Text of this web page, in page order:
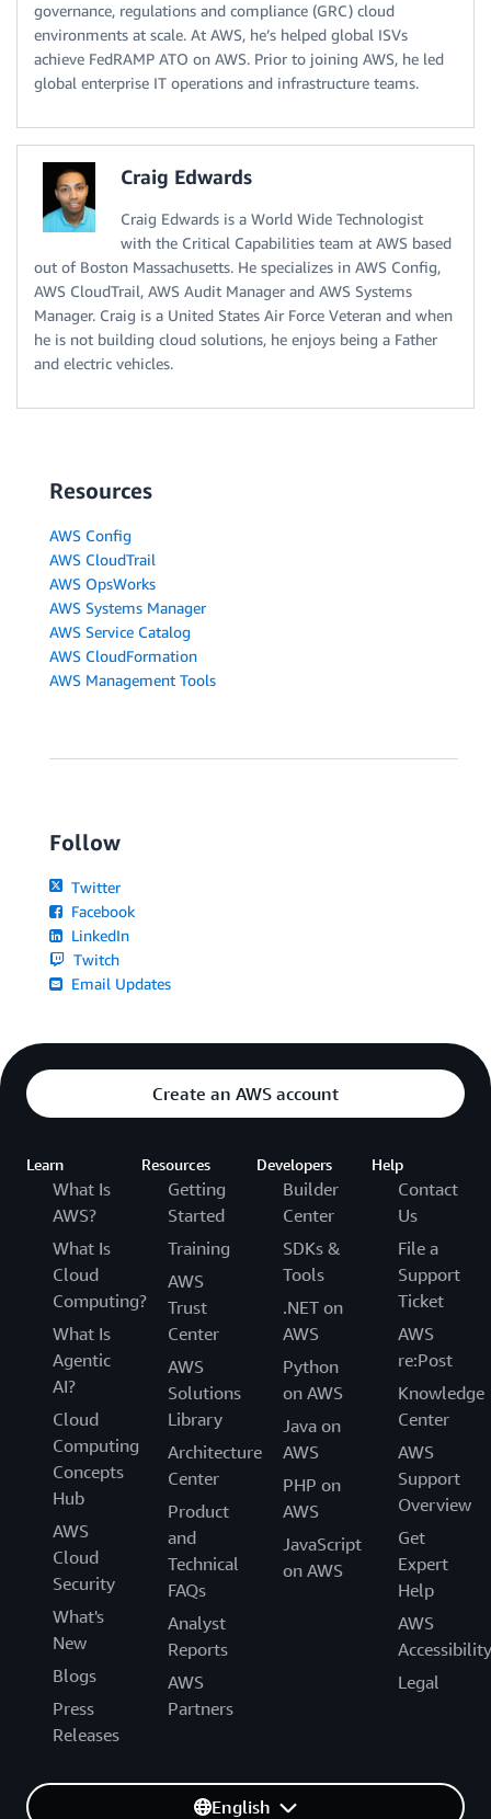
governance, regulations and compliance (GRC) cloud
environments at scale. At AWS, he’s helped global ISVs
achieve FedRAMP ATO on AWS. Prior to joining AWS, he led
global enterprise IT operations and infrastructure teams.
Craig Edwards
Craig Edwards is a World Wide Technologist
with the Critical Capabilities team at AWS based
out of Boston Massachusetts. He specializes in AWS Config,
AWS CloudTrail, AWS Audit Manager and AWS Systems
Manager. Craig is a United States Air Force Veteran and when
he is not building cloud solutions, he enjoys being a Father
and electric vehicles.
Resources
AWS Config
AWS CloudTrail
AWS OpsWorks
AWS Systems Manager
AWS Service Catalog
AWS CloudFormation
AWS Management Tools
Follow
Twitter
Facebook
LinkedIn
Twitch
Email Updates
Create an AWS account
Learn
What Is
AWS?
What Is
Cloud
Computing?
What Is
Agentic
AI?
Cloud
Computing
Concepts
Hub
AWS
Cloud
Security
What's
New
Blogs
Press
Releases
Resources
Getting
Started
Training
AWS
Trust
Center
AWS
Solutions
Library
Architecture
Center
Product
and
Technical
FAQs
Analyst
Reports
AWS
Partners
Developers
Builder
Center
SDKs &
Tools
.NET on
AWS
Python
on AWS
Java on
AWS
PHP on
AWS
JavaScript
on AWS
Help
Contact
Us
File a
Support
Ticket
AWS
re:Post
Knowledge
Center
AWS
Support
Overview
Get
Expert
Help
AWS
Accessibility
Legal
English